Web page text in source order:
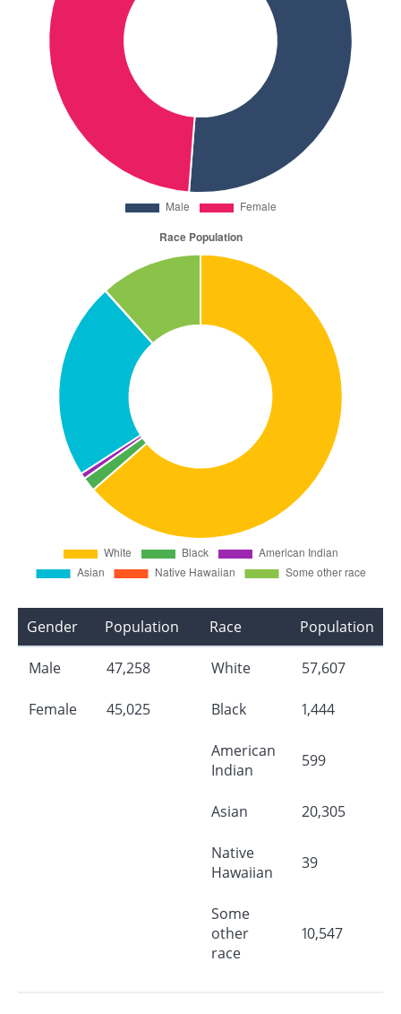
Gender Population
Male 47,258
Female 45,025
Race Population
White 57,607
Black 1,444
American
Indian
599
Asian 20,305
Native
Hawaiian
39
Some
other
race
10,547